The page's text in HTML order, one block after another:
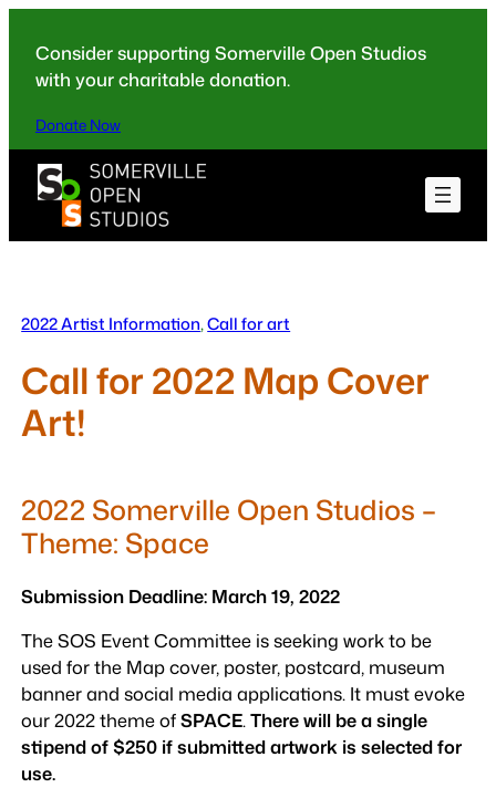
content
Consider supporting Somerville Open Studios
with your charitable donation.
Donate Now
2022 Artist Information, Call for art
Call for 2022 Map Cover
Art!
2022 Somerville Open Studios –
Theme: Space
Submission Deadline: March 19, 2022
The SOS Event Committee is seeking work to be
used for the Map cover, poster, postcard, museum
banner and social media applications. It must evoke
our 2022 theme ofSPACE.There will be a single
stipend of $250 if submitted artwork is selected for
use.